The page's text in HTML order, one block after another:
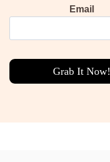
Email
Grab It Now!